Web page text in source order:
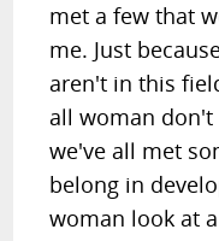
met a few that
me. Just
aren't in this
all woman don't
we've all met
belong in
woman look at